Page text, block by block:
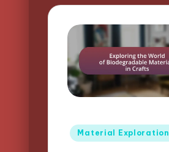
Posted
Material Exploration